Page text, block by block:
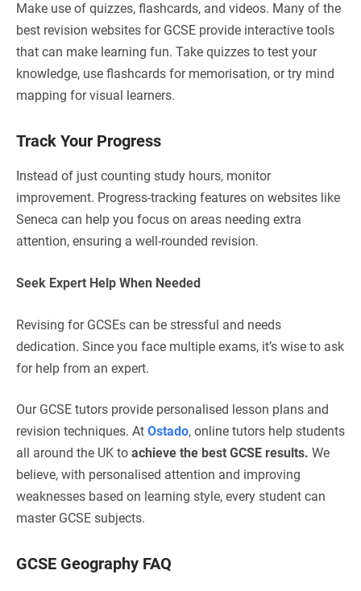
Make use of quizzes, flashcards, and videos. Many of the
best revision websites for GCSE provide interactive tools
that can make learning fun. Take quizzes to test your
knowledge, use flashcards for memorisation, or try mind
mapping for visual learners.
Track Your Progress
Instead of just counting study hours, monitor
improvement. Progress-tracking features on websites like
Seneca can help you focus on areas needing extra
attention, ensuring a well-rounded revision.
Seek Expert Help When Needed
Revising for GCSEs can be stressful and needs
dedication. Since you face multiple exams, it’s wise to ask
for help from an expert.
Our GCSE tutors provide personalised lesson plans and
revision techniques. At Ostado, online tutors help students
all around the UK to achieve the best GCSE results. We
believe, with personalised attention and improving
weaknesses based on learning style, every student can
master GCSE subjects.
GCSE Geography FAQ